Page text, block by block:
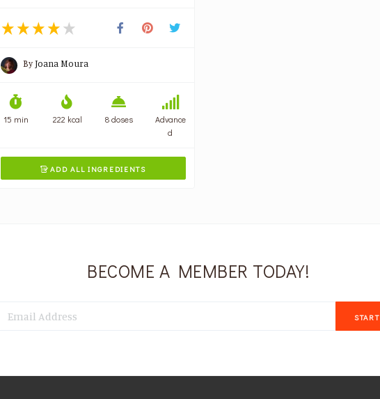
ByJoana Moura
15 min 222 kcal 8 doses
Advance
d
ADD ALL INGREDIENTS
BECOME A MEMBER TODAY!
START